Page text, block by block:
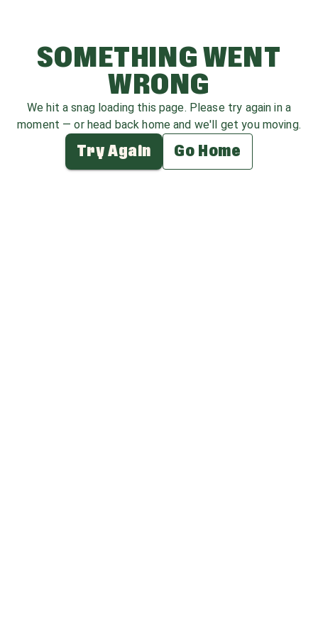
SOMETHING WENT
WRONG
We hit a snag loading this page. Please try again in a
moment — or head back home and we'll get you moving.
Try Again Go Home